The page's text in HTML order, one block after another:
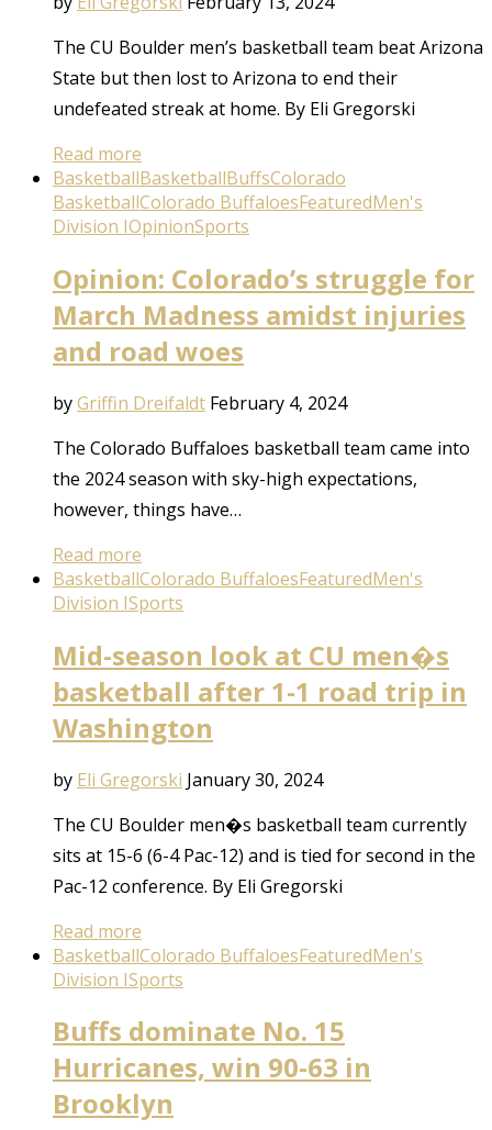
The CU Boulder men’s basketball team beat Arizona
State but then lost to Arizona to end their
undefeated streak at home. By Eli Gregorski
Read more
BasketballBasketballBuffsColorado
BasketballColorado BuffaloesFeaturedMen's
Division IOpinionSports
Opinion: Colorado’s struggle for
March Madness amidst injuries
and road woes
byGriffin Dreifaldt February 4, 2024
The Colorado Buffaloes basketball team came into
the 2024 season with sky-high expectations,
however, things have…
Read more
BasketballColorado BuffaloesFeaturedMen's
Division ISports
Mid-season look at CU men�s
basketball after 1-1 road trip in
Washington
by Eli Gregorski January 30, 2024
The CU Boulder men�s basketball team currently
sits at 15-6 (6-4 Pac-12) and is tied for second in the
Pac-12 conference. By Eli Gregorski
Read more
BasketballColorado BuffaloesFeaturedMen's
Division ISports
Buffs dominate No. 15
Hurricanes, win 90-63 in
Brooklyn